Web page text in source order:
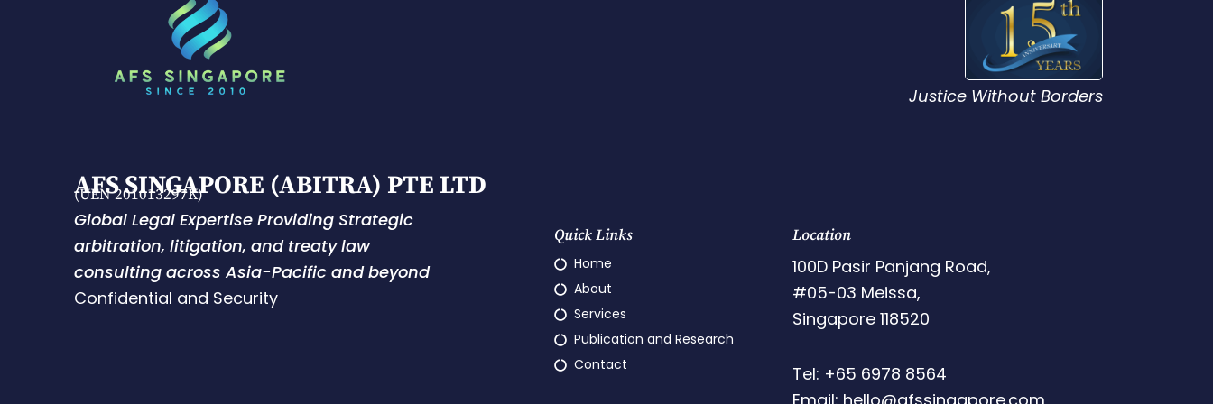
Justice Without Borders
AFS SINGAPORE (ABITRA) PTE LTD
(UEN 201013297K)
Global Legal Expertise Providing Strategic
arbitration, litigation, and treaty law
consulting across Asia-Pacific and beyond
Confidential and Security
Quick Links
Home
About
Services
Publication and Research
Contact
Location
100D Pasir Panjang Road,
#05-03 Meissa,
Singapore 118520
Tel: +65 6978 8564
Email: hello@afssingapore.com